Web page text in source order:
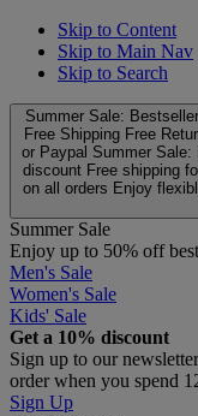
Skip to Content
Skip to Main Nav
Skip to Search
Summer Sale:
Free Shipping Free
or Paypal Summer
discount Free shipping
on all orders Enjoy
Summer Sale
Enjoy up to 50% off
Men's Sale
Women's Sale
Kids' Sale
Get a 10% discount
Sign up to our
order when you spend
Sign Up